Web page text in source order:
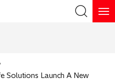
Solutions Launch A New